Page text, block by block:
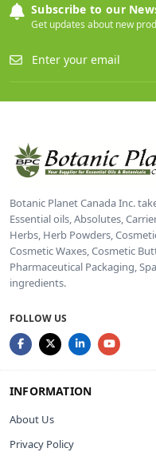
Subscribe to our
Get updates about new
Botanic Planet Canada Inc.
Essential oils, Absolutes,
Herbs, Herb Powders,
Cosmetic Waxes, Cosmetic
Pharmaceutical Packaging,
ingredients.
FOLLOW US
INFORMATION
About Us
Privacy Policy